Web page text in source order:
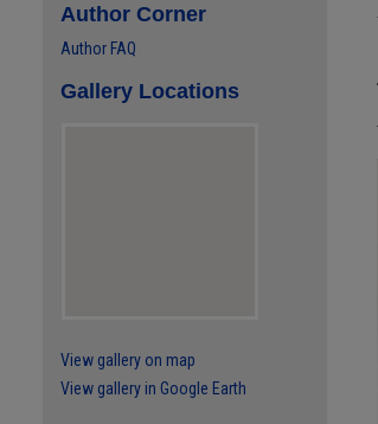
Author Corner
Author FAQ
Gallery Locations
View gallery on map
View gallery in Google Earth